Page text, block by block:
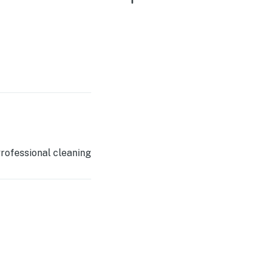
cleaning